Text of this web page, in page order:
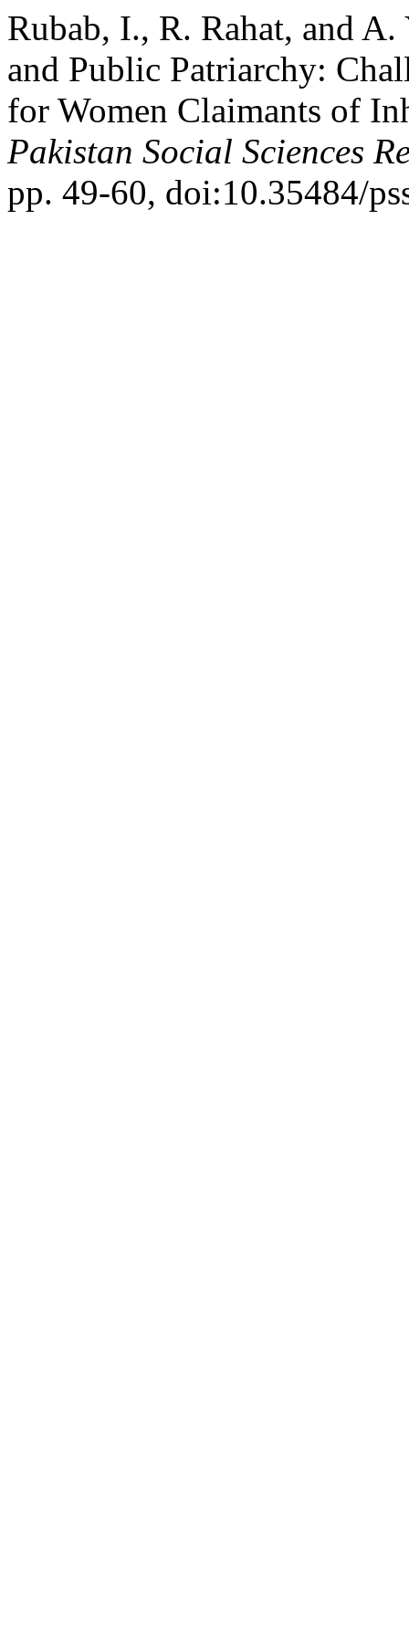
Rubab, I., R. Rahat, and
and Public Patriarchy:
for Women Claimants of
Pakistan Social Sciences
pp. 49-60, doi:10.35484/